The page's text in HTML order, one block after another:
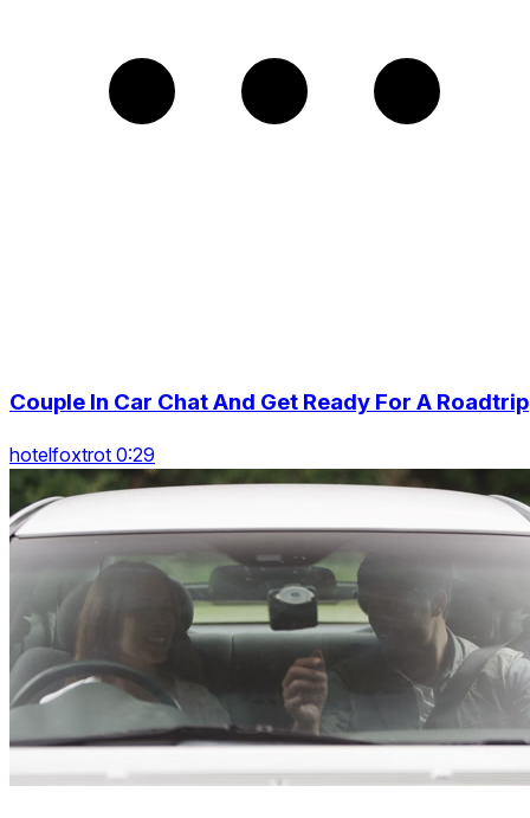
Couple In Car Chat And Get Ready For A Roadtrip
hotelfoxtrot 0:29